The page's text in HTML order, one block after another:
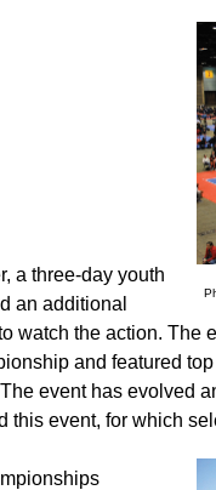
a three-day youth
an additional
watch the action. The
and featured
event has evolved
this event, for which